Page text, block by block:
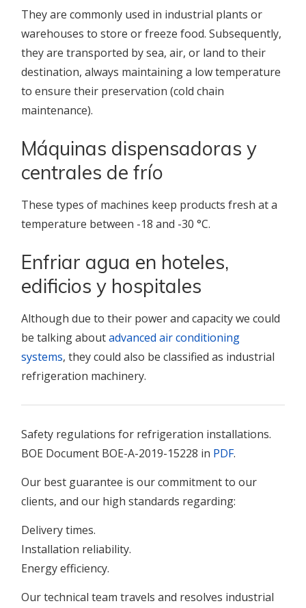
They are commonly used in industrial plants or
warehouses to store or freeze food. Subsequently,
they are transported by sea, air, or land to their
destination, always maintaining a low temperature
to ensure their preservation (cold chain
maintenance).
Máquinas dispensadoras y
centrales de frío
These types of machines keep products fresh at a
temperature between -18 and -30 °C.
Enfriar agua en hoteles,
edificios y hospitales
Although due to their power and capacity we could
be talking aboutadvanced air conditioning
systems, they could also be classified as industrial
refrigeration machinery.
Safety regulations for refrigeration installations.
BOE Document BOE-A-2019-15228 in PDF.
Our best guarantee is our commitment to our
clients, and our high standards regarding:
Delivery times.
Installation reliability.
Energy efficiency.
Our technical team travels and resolves industrial